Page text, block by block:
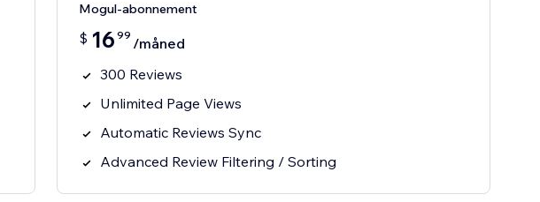
Mogul-abonnement
$ 16 99 /måned
300 Reviews
Unlimited Page Views
Automatic Reviews Sync
Advanced Review Filtering / Sorting